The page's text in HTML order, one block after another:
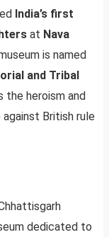
India’s first
at Nava
is named
and Tribal
the heroism and
British rule
dedicated to